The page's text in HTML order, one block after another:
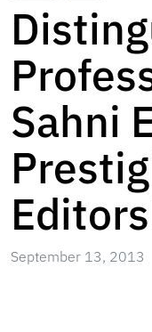
Sahni
September 13, 2013